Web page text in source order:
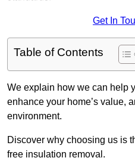
Get In
Table of Contents
We explain how we can help
enhance your home’s value,
environment.
Discover why choosing us is
free insulation removal.